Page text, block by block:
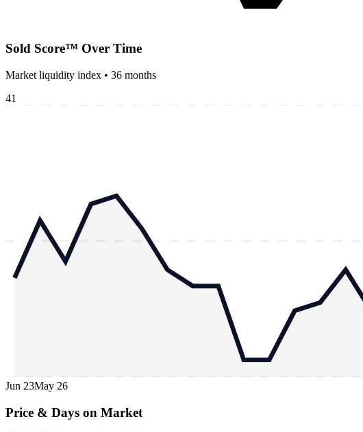
Sold Score™ Over Time
Market liquidity index • 36 months
41
Jun 23May 26
Price & Days on Market